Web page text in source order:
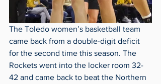
The Toledo women’s basketball team
came back from a double-digit deficit
for the second time this season. The
Rockets went into the locker room 32-
42 and came back to beat the Northern